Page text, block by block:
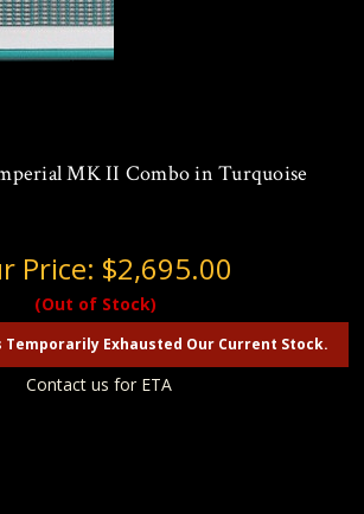
MK II Combo in Turquoise
Price: $2,695.00
(Out of Stock)
Temporarily Exhausted Our Current Stock.
Contact us for ETA